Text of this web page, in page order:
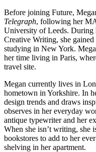
Before joining Future,
Telegraph, following her
University of Leeds. During
Creative Writing, she
studying in New York.
her time living in Paris,
travel site.
Megan currently lives in
hometown in Yorkshire. In
design trends and draws
observes in her everyday
antique typewriter and her
When she isn’t writing, she
bookstores to add to her
shelving in her apartment.